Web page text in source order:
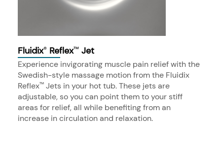
Fluidix® Reflex™ Jet
Experience invigorating muscle pain relief with the
Swedish-style massage motion from the Fluidix
Reflex™ Jets in your hot tub. These jets are
adjustable, so you can point them to your stiff
areas for relief, all while benefiting from an
increase in circulation and relaxation.